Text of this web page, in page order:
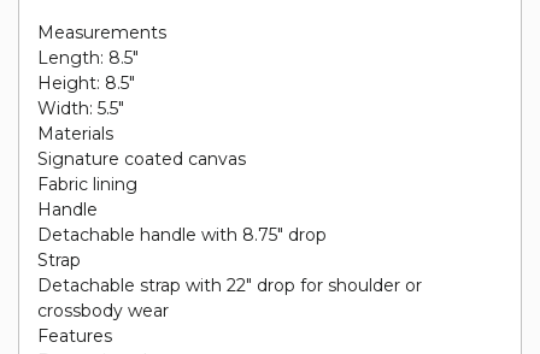
Measurements
Length: 8.5"
Height: 8.5"
Width: 5.5"
Materials
Signature coated canvas
Fabric lining
Handle
Detachable handle with 8.75" drop
Strap
Detachable strap with 22" drop for shoulder or
crossbody wear
Features